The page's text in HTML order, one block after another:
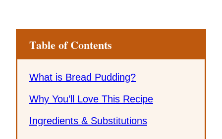
Table of Contents
What is Bread Pudding?
Why You’ll Love This Recipe
Ingredients & Substitutions